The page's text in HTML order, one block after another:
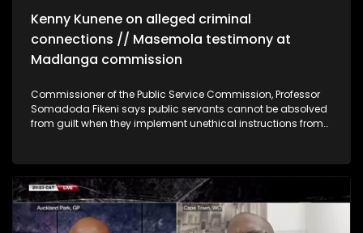
Kenny Kunene on alleged criminal
connections // Masemola testimony at
Madlanga commission
Commissioner of the Public Service Commission, Professor
Somadoda Fikeni says public servants cannot be absolved
from guilt when they implement unethical instructions from
says he feels vindicated following an investigation that
cleared him of wrongdoing. This is after Kunene was found
at the house of murder accused Katiso Molefe during his
arrest. Kunene says he was there to guide a young journalist
who came to interview Molefe.